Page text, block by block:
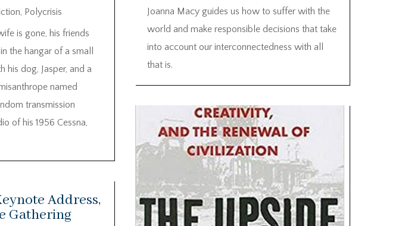
, Polycrisis
is gone, his friends
the hangar of a small
his dog, Jasper, and a
named
transmission
of his 1956 Cessna,
Address,
Gathering
Joanna Macy guides us how to suffer with the
world and make responsible decisions that take
into account our interconnectedness with all
that is.